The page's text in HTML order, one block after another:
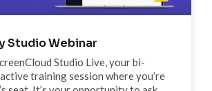
Studio Webinar
Studio Live, your bi-
training session where you’re